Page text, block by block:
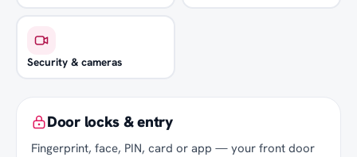
Security & cameras
Door locks & entry
Fingerprint, face, PIN, card or app — your front door